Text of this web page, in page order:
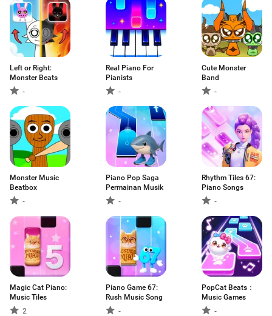
Left or Right:
Monster Beats
-
Real Piano For
Pianists
-
Cute Monster
Band
-
Monster Music
Beatbox
-
Piano Pop Saga
Permainan Musik
-
Rhythm Tiles 67:
Piano Songs
-
Magic Cat Piano:
Music Tiles
2
Piano Game 67:
Rush Music Song
-
PopCat Beats：
Music Games
-